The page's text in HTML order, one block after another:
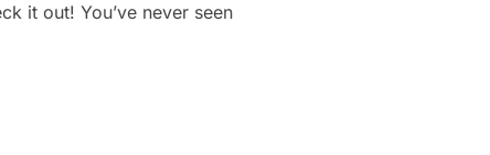
it out! You’ve never seen